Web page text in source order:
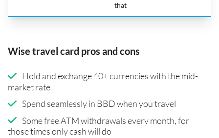
that
Wise travel card pros and cons
Hold and exchange 40+ currencies with the mid-
market rate
Spend seamlessly in BBD when you travel
Some free ATM withdrawals every month, for
those times only cash will do